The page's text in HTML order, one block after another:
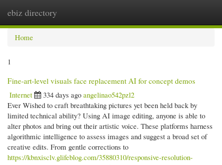
ebiz directory
Home
1
Fine-art-level visuals face replacement AI for concept demos
Internet
334 days ago angelinao542pzl2
Ever Wished to craft breathtaking pictures yet been held back by
limited technical ability? Using AI image editing, anyone is able to
alter photos and bring out their artistic voice. These platforms harness
algorithmic intelligence to assess images and suggest a broad set of
creative edits. From gentle corrections to
https://kbnxisclv.glifeblog.com/35880310/responsive-resolution-